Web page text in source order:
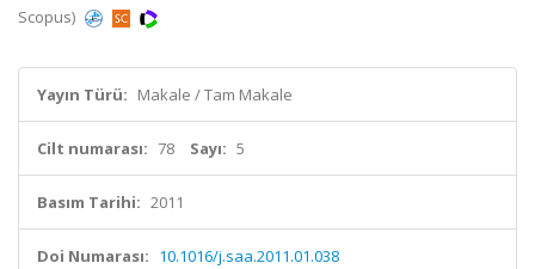
Scopus)
Yayın Türü: Makale / Tam Makale
Cilt numarası: 78 Sayı: 5
Basım Tarihi: 2011
Doi Numarası: 10.1016/j.saa.2011.01.038